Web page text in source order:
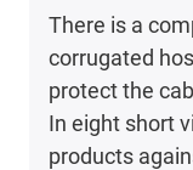
There is a
corrugated
protect the
In eight short
products